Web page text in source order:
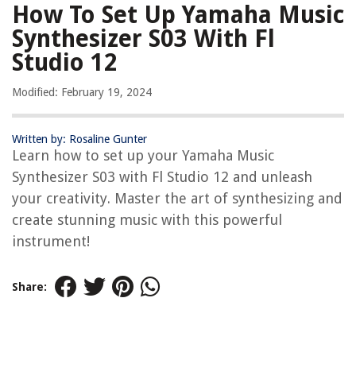
How To Set Up Yamaha Music
Synthesizer S03 With Fl
Studio 12
Modified: February 19, 2024
Written by: Rosaline Gunter
Learn how to set up your Yamaha Music
Synthesizer S03 with Fl Studio 12 and unleash
your creativity. Master the art of synthesizing and
create stunning music with this powerful
instrument!
Share: